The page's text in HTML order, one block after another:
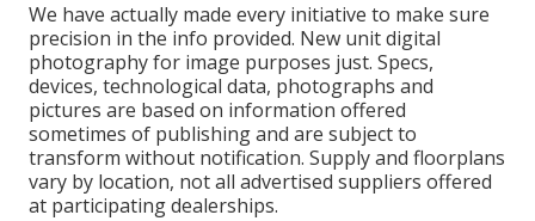
We have actually made every initiative to make sure
precision in the info provided. New unit digital
photography for image purposes just. Specs,
devices, technological data, photographs and
pictures are based on information offered
sometimes of publishing and are subject to
transform without notification. Supply and floorplans
vary by location, not all advertised suppliers offered
at participating dealerships.